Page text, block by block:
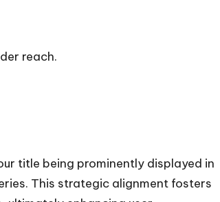
reach.
title being prominently displayed in
This strategic alignment fosters